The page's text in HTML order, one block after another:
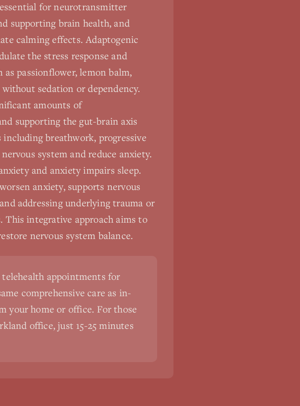
for neurotransmitter
supporting brain health, and
calming effects. Adaptogenic
the stress response and
passionflower, lemon balm,
sedation or dependency.
amounts of
supporting the gut-brain axis
breathwork, progressive
system and reduce anxiety.
and anxiety impairs sleep.
anxiety, supports nervous
addressing underlying trauma or
integrative approach aims to
nervous system balance.
appointments for
comprehensive care as in-
your home or office. For those
office, just 15-25 minutes